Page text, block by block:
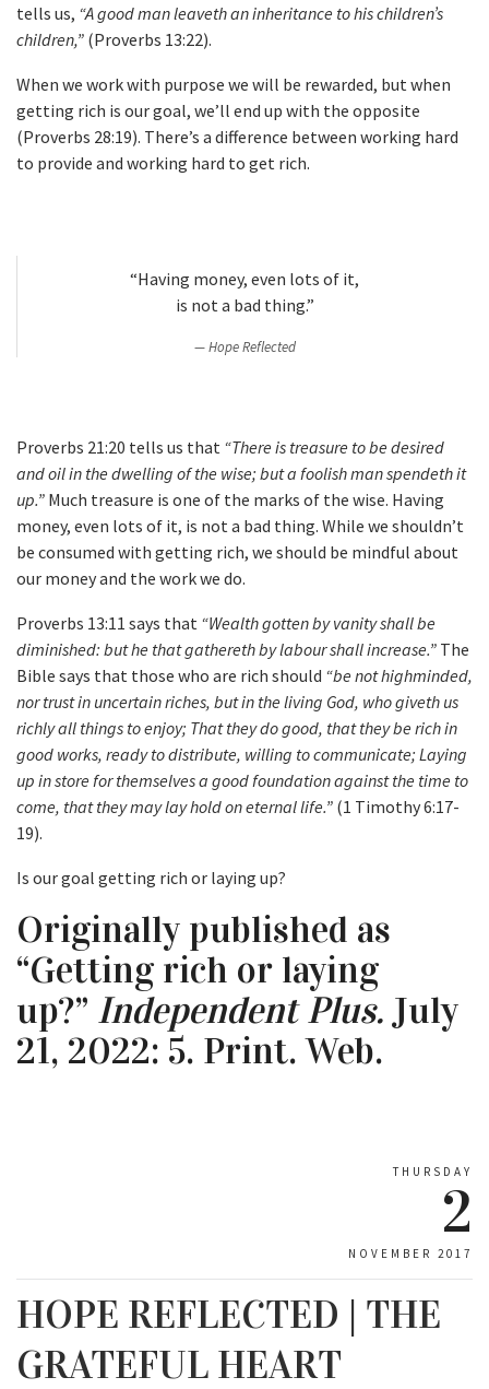
tells us, “A good man leaveth an inheritance to his children’s
children,” (Proverbs 13:22).
When we work with purpose we will be rewarded, but when
getting rich is our goal, we’ll end up with the opposite
(Proverbs 28:19). There’s a difference between working hard
to provide and working hard to get rich.
“Having money, even lots of it,
is not a bad thing.”
Hope Reflected
Proverbs 21:20 tells us that “There is treasure to be desired
and oil in the dwelling of the wise; but a foolish man spendeth it
up.” Much treasure is one of the marks of the wise. Having
money, even lots of it, is not a bad thing. While we shouldn’t
be consumed with getting rich, we should be mindful about
our money and the work we do.
Proverbs 13:11 says that “Wealth gotten by vanity shall be
diminished: but he that gathereth by labour shall increase.” The
Bible says that those who are rich should “be not highminded,
nor trust in uncertain riches, but in the living God, who giveth us
richly all things to enjoy; That they do good, that they be rich in
good works, ready to distribute, willing to communicate; Laying
up in store for themselves a good foundation against the time to
come, that they may lay hold on eternal life.” (1 Timothy 6:17-
19).
Is our goal getting rich or laying up?
Originally published as
“Getting rich or laying
up?” Independent Plus.July
21, 2022: 5. Print. Web.
THURSDAY
2
NOVEMBER 2017
HOPE REFLECTED | THE
GRATEFUL HEART